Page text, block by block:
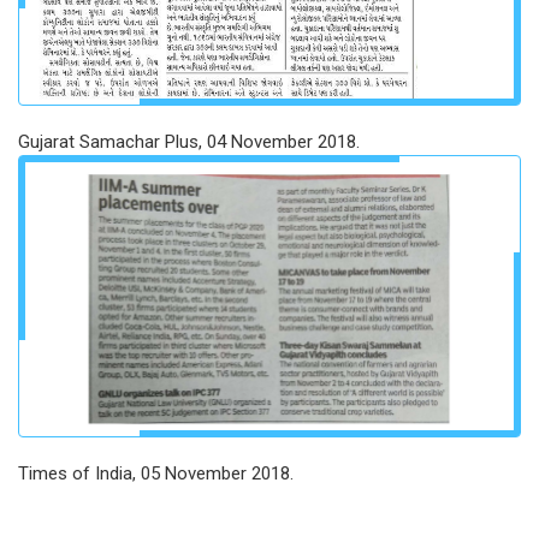
Gujarat Samachar Plus, 04 November 2018.
Times of India, 05 November 2018.